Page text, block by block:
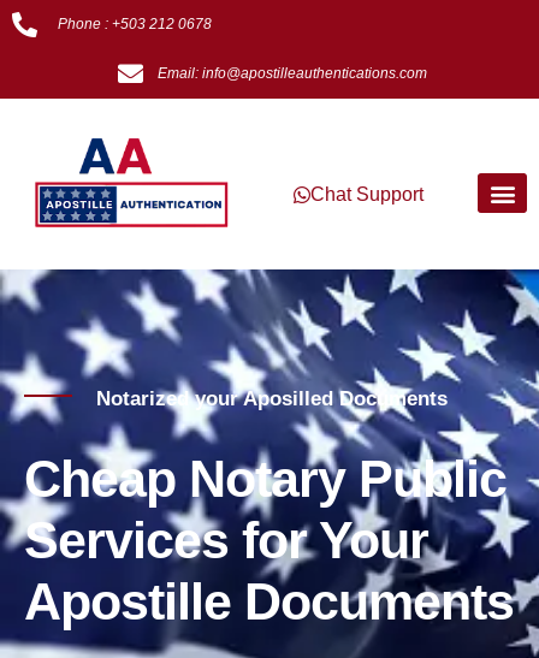
Phone : +503 212 0678
Email: info@apostilleauthentications.com
Chat Support
Notarized your Aposilled Documents
Cheap Notary Public
Services for Your
Apostille Documents